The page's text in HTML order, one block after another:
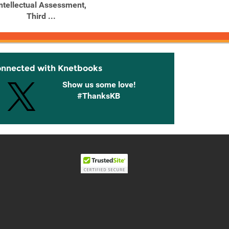
Assessment,
Third ...
with Knetbooks
Show us some love!
#ThanksKB